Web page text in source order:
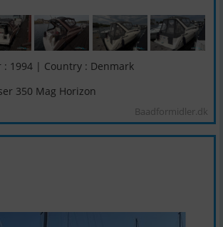
1994 | Country : Denmark
350 Mag Horizon
Baadformidler.dk